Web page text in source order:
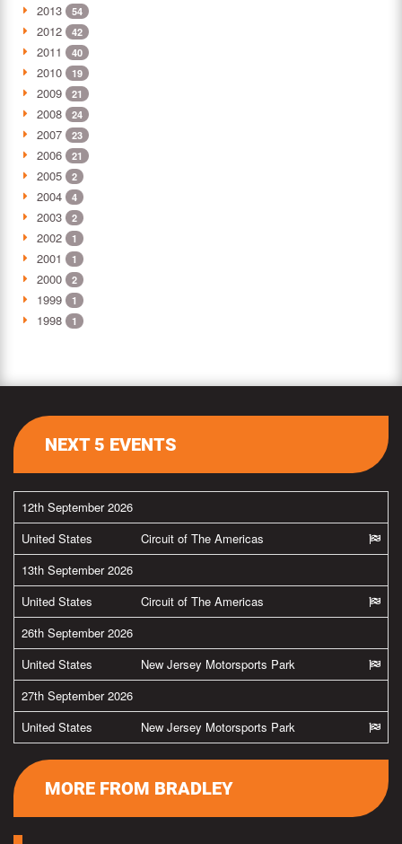
2013 54
2012 42
2011 40
2010 19
2009 21
2008 24
2007 23
2006 21
2005 2
2004 4
2003 2
2002 1
2001 1
2000 2
1999 1
1998 1
NEXT 5 EVENTS
12th September 2026
United States
Circuit of The Americas
13th September 2026
United States
Circuit of The Americas
26th September 2026
United States
New Jersey Motorsports Park
27th September 2026
United States
New Jersey Motorsports Park
MORE FROM BRADLEY